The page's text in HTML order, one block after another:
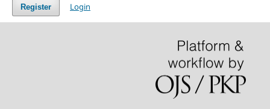
Register Login